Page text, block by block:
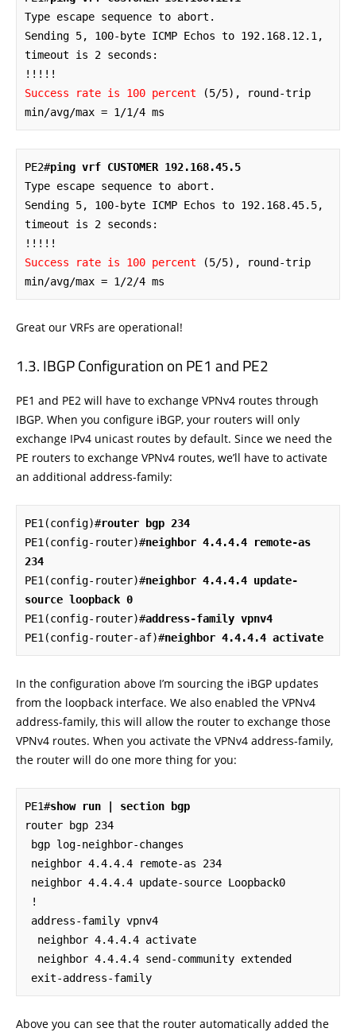
Type escape sequence to abort.
Sending 5, 100-byte ICMP Echos to 192.168.12.1,
timeout is 2 seconds:
Success rate is 100 percent (5/5), round-trip
min/avg/max = 1/1/4 ms
PE2#ping vrf CUSTOMER 192.168.45.5
Type escape sequence to abort.
Sending 5, 100-byte ICMP Echos to 192.168.45.5,
timeout is 2 seconds:
Success rate is 100 percent (5/5), round-trip
min/avg/max = 1/2/4 ms
Great our VRFs are operational!
IBGP Configuration on PE1 and PE2
PE1 and PE2 will have to exchange VPNv4 routes through
IBGP. When you configure iBGP, your routers will only
exchange IPv4 unicast routes by default. Since we need the
PE routers to exchange VPNv4 routes, we’ll have to activate
an additional address-family:
PE1(config)#router bgp 234
PE1(config-router)#neighbor 4.4.4.4 remote-as
234
PE1(config-router)#neighbor 4.4.4.4 update-
source loopback 0
PE1(config-router)#address-family vpnv4
PE1(config-router-af)#neighbor 4.4.4.4 activate
In the configuration above I’m sourcing the iBGP updates
from the loopback interface. We also enabled the VPNv4
address-family, this will allow the router to exchange those
VPNv4 routes. When you activate the VPNv4 address-family,
the router will do one more thing for you:
PE1#show run | section bgp
router bgp 234
exit-address-family
Above you can see that the router automatically added the